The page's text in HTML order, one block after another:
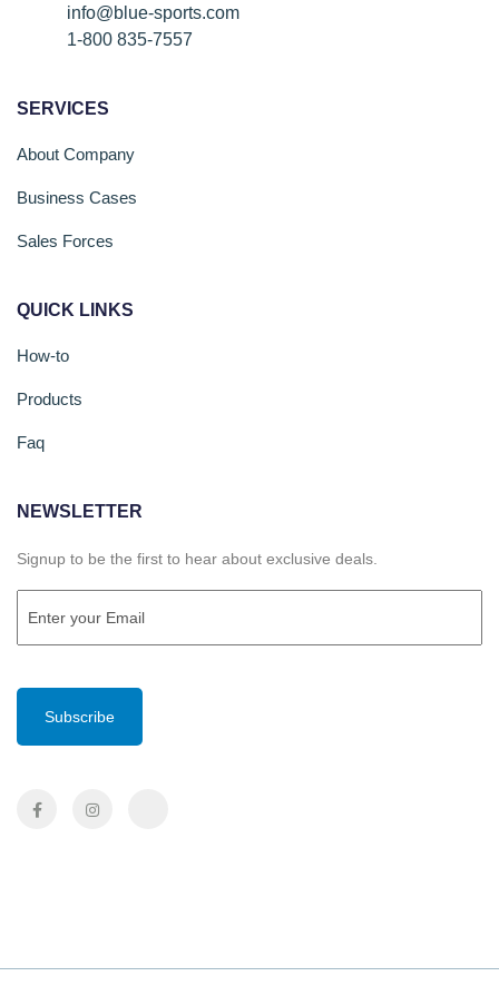
info@blue-sports.com
1-800 835-7557
SERVICES
About Company
Business Cases
Sales Forces
QUICK LINKS
How-to
Products
Faq
NEWSLETTER
Signup to be the first to hear about exclusive deals.
(Required)